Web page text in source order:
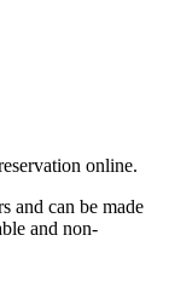
online.
and can be made
and non-